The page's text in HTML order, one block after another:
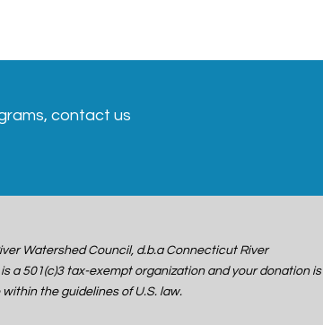
contact us
Watershed Council, d.b.a Connecticut River
a 501(c)3 tax-exempt organization and your donation is
the guidelines of U.S. law.